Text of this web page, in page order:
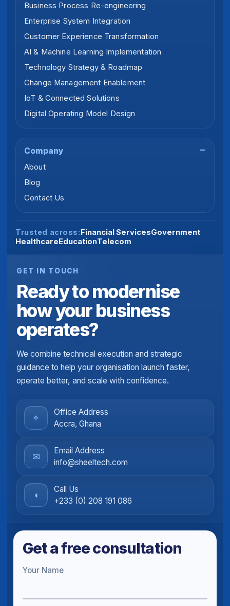
Business Process Re-engineering
Enterprise System Integration
Customer Experience Transformation
AI & Machine Learning Implementation
Technology Strategy & Roadmap
Change Management Enablement
IoT & Connected Solutions
Digital Operating Model Design
Company
About
Blog
Contact Us
Trusted across:Financial ServicesGovernment
HealthcareEducationTelecom
GET IN TOUCH
Ready to modernise
how your business
operates?
We combine technical execution and strategic
guidance to help your organisation launch faster,
operate better, and scale with confidence.
⌖
Office Address
Accra, Ghana
✉
Email Address
info@sheeltech.com
◖
Call Us
+233 (0) 208 191 086
Get a free consultation
Your Name